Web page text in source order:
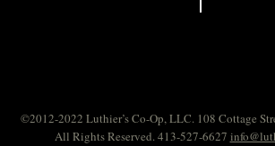
©2012-2022 Luthier’s Co-Op, LLC. 108 Cottage
All Rights Reserved. 413-527-6627